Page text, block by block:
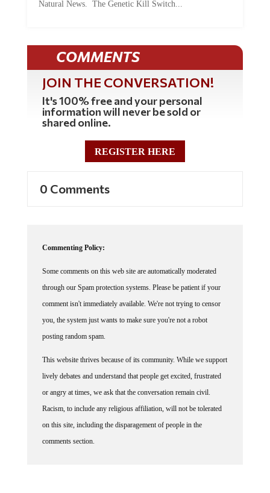
Natural News. The Genetic Kill Switch...
COMMENTS
JOIN THE CONVERSATION!
It's 100% free and your personal
information will never be sold or
shared online.
REGISTER HERE
0 Comments
Commenting Policy:
Some comments on this web site are automatically moderated
through our Spam protection systems. Please be patient if your
comment isn't immediately available. We're not trying to censor
you, the system just wants to make sure you're not a robot
posting random spam.
This website thrives because of its community. While we support
lively debates and understand that people get excited, frustrated
or angry at times, we ask that the conversation remain civil.
Racism, to include any religious affiliation, will not be tolerated
on this site, including the disparagement of people in the
comments section.